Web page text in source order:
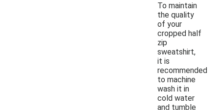
To maintain
the quality
of your
cropped half
zip
sweatshirt,
it is
recommended
to machine
wash it in
cold water
and tumble